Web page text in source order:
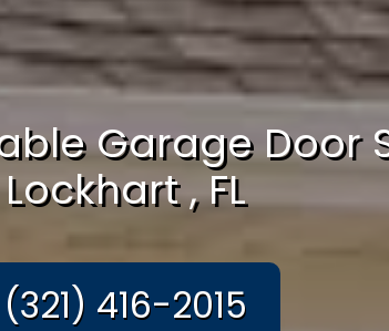
Garage Door
Lockhart , FL
(321) 416-2015